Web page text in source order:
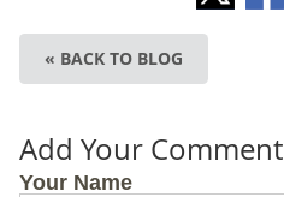
« BACK TO BLOG
Add Your Comment
Your Name